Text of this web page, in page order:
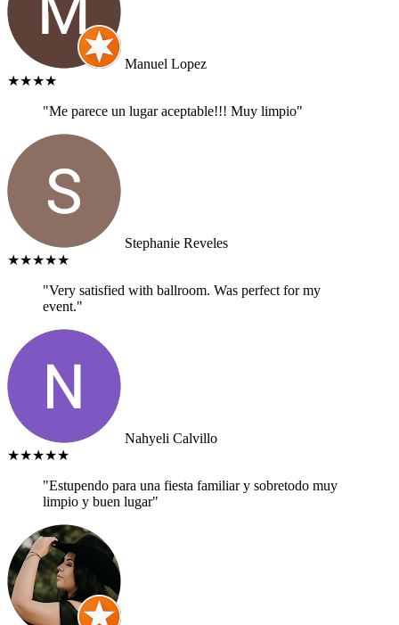
Manuel Lopez
★★★★
"Me parece un lugar aceptable!!! Muy limpio"
Stephanie Reveles
★★★★★
"Very satisfied with ballroom. Was perfect for my
event."
Nahyeli Calvillo
★★★★★
"Estupendo para una fiesta familiar y sobretodo muy
limpio y buen lugar"